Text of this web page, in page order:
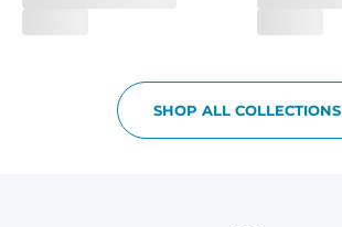
SHOP ALL COLLECTIONS